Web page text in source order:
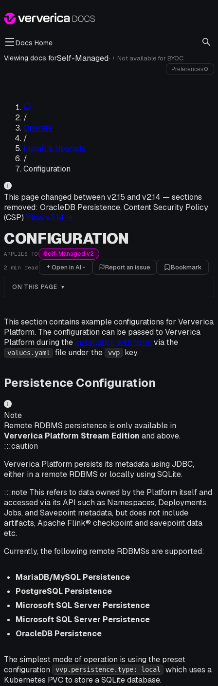
Docs Home
Viewing docs forSelf-Managed· i Not available for BYOC
Preferences⚙
/
Operate
/
Install & Upgrade
/
Configuration
This page changed between v2.15 and v2.14 — sections
removed: OracleDB Persistence, Content Security Policy
(CSP) View v2.14 →
CONFIGURATION
APPLIES TO Self-Managed v2
2 min read Open in AI Report an issue Bookmark
ON THIS PAGE
This section contains example configurations for Ververica
Platform. The configuration can be passed to Ververica
Platform during the installation with helm via the
values.yaml file under the vvp key.
Persistence Configuration
Note
Remote RDBMS persistence is only available in
Ververica Platform Stream Edition and above.
:::caution
Ververica Platform persists its metadata using JDBC,
either in a remote RDBMS or locally using SQLite.
:::note This refers to data owned by the Platform itself and
accessed via its API such as Namespaces, Deployments,
Jobs, and Savepoint metadata, but does not include
artifacts, Apache Flink® checkpoint and savepoint data
etc.
Currently, the following remote RDBMSs are supported:
MariaDB/MySQL Persistence
PostgreSQL Persistence
Microsoft SQL Server Persistence
Microsoft SQL Server Persistence
OracleDB Persistence
The simplest mode of operation is using the preset
configuration
vvp.persistence.type: local
which uses a
Kubernetes PVC to store a SQLite database.